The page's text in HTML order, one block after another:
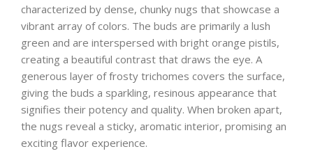
characterized by dense, chunky nugs that showcase a
vibrant array of colors. The buds are primarily a lush
green and are interspersed with bright orange pistils,
creating a beautiful contrast that draws the eye. A
generous layer of frosty trichomes covers the surface,
giving the buds a sparkling, resinous appearance that
signifies their potency and quality. When broken apart,
the nugs reveal a sticky, aromatic interior, promising an
exciting flavor experience.